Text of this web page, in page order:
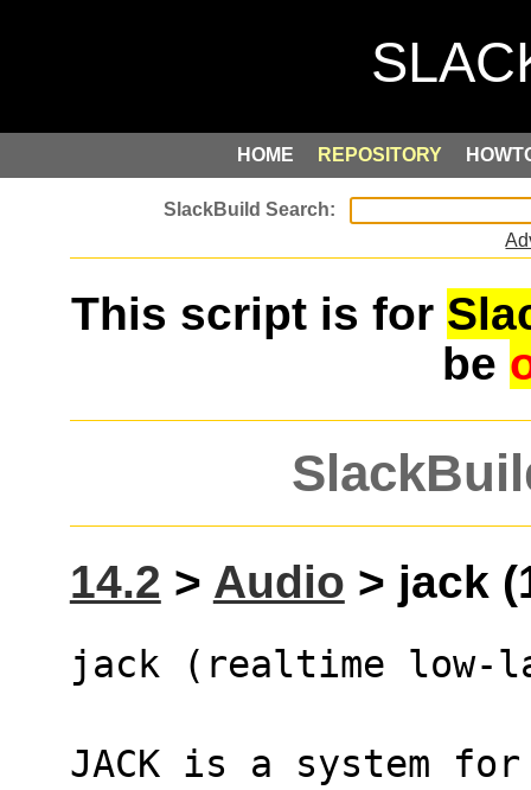
HOME REPOSITORY
This script is for
be
14.2 > Audio > jack
jack (realtime low-
JACK is a system